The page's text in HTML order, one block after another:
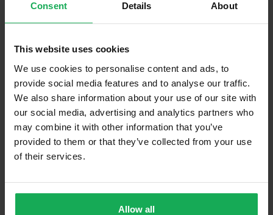
Consent Details About
This website uses cookies
We use cookies to personalise content and ads, to
provide social media features and to analyse our traffic.
We also share information about your use of our site with
our social media, advertising and analytics partners who
may combine it with other information that you’ve
provided to them or that they’ve collected from your use
of their services.
Allow all
Or Call Us Now
01-903-8335
Recently Sold Properties in Dublin 12 &
Surrounding Areas